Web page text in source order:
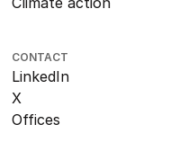
CONTACT
LinkedIn
X
Offices